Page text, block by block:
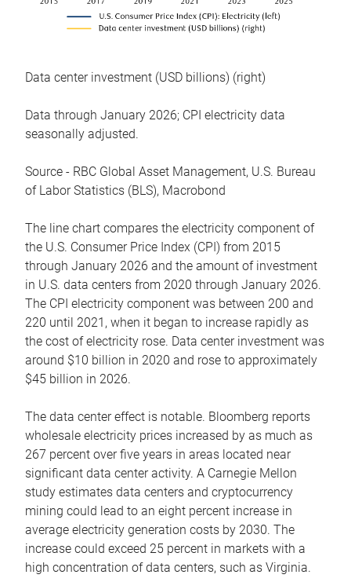
Data center investment (USD billions) (right)
Data through January 2026; CPI electricity data
seasonally adjusted.
Source - RBC Global Asset Management, U.S. Bureau
of Labor Statistics (BLS), Macrobond
The line chart compares the electricity component of
the U.S. Consumer Price Index (CPI) from 2015
through January 2026 and the amount of investment
in U.S. data centers from 2020 through January 2026.
The CPI electricity component was between 200 and
220 until 2021, when it began to increase rapidly as
the cost of electricity rose. Data center investment was
around $10 billion in 2020 and rose to approximately
$45 billion in 2026.
The data center effect is notable. Bloomberg reports
wholesale electricity prices increased by as much as
267 percent over five years in areas located near
significant data center activity. A Carnegie Mellon
study estimates data centers and cryptocurrency
mining could lead to an eight percent increase in
average electricity generation costs by 2030. The
increase could exceed 25 percent in markets with a
high concentration of data centers, such as Virginia.